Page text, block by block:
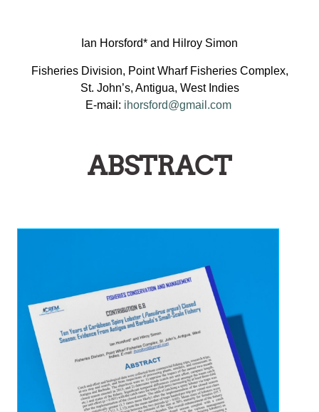
Ian Horsford* and Hilroy Simon
Fisheries Division, Point Wharf Fisheries Complex,
St. John’s, Antigua, West Indies
E-mail: ihorsford@gmail.com
ABSTRACT